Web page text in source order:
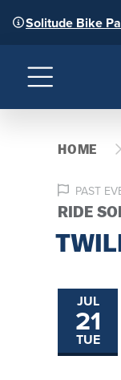
Solitude Bike
Menu
HOME
PAST
RIDE
JUL
21
TUE